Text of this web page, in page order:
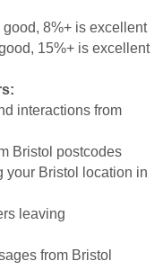
8%+ is excellent
15%+ is excellent
interactions from
Bristol postcodes
your Bristol location in
leaving
from Bristol